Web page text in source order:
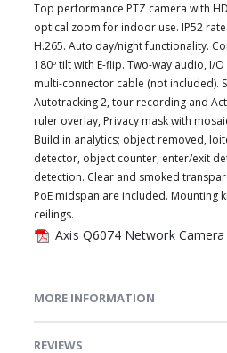
Top performance PTZ camera with
optical zoom for indoor use. IP52
H.265. Auto day/night functionality.
180º tilt with E-flip. Two-way audio, I/
multi-connector cable (not included).
Autotracking 2, tour recording and
ruler overlay, Privacy mask with
Build in analytics; object removed,
detector, object counter, enter/exit
detection. Clear and smoked
PoE midspan are included. Mounting
ceilings.
Axis Q6074 Network
MORE INFORMATION
REVIEWS